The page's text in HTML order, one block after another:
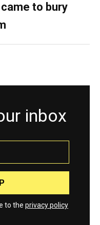
to bury
inbox
to the privacy policy